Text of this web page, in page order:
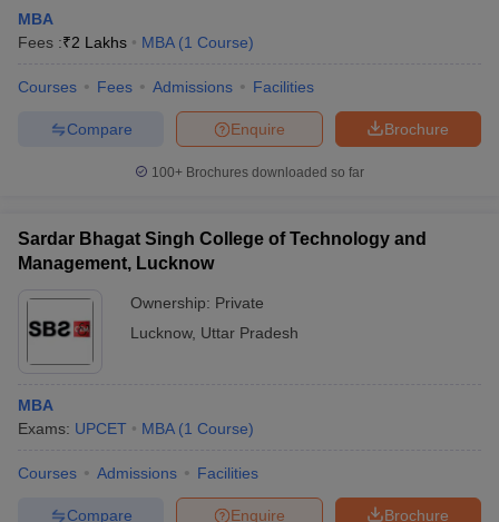
Cut off
Year Question Papers
CUET PG Syllabus
IIT JAM Result
IIT JAM cut off
NEST Result
Examination Form
IGNOU Question Papers IGNOU Result
in GujaratGovt. Universities in West Bengal
Government Colleges in Bhopal
Sample Papers
MBA
Fees :₹2 Lakhs MBA (1 Course)
Courses Fees Admissions Facilities
Brochure
Enquire
Compare
100+ Brochures downloaded so far
Sardar Bhagat Singh College of Technology and
Management, Lucknow
Ownership: Private
Lucknow, Uttar Pradesh
MBA
Exams: UPCET MBA (1 Course)
Courses Admissions Facilities
Brochure
Enquire
Compare